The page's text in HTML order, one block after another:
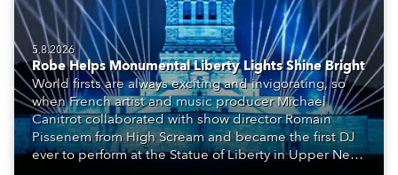
5.8.2026
Robe Helps Monumental Liberty Lights Shine Bright
World firsts are always exciting and invigorating, so
when French artist and music producer Michael
Canitrot collaborated with show director Romain
Pissenem from High Scream and became the first DJ
ever to perform at the Statue of Liberty in Upper New